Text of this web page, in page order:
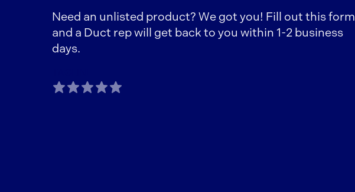
Need an unlisted product? We got you! Fill out this form
and a Duct rep will get back to you within 1-2 business
days.